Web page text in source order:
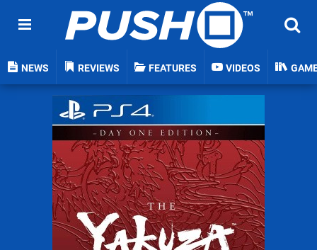
NEWS REVIEWS FEATURES VIDEOS